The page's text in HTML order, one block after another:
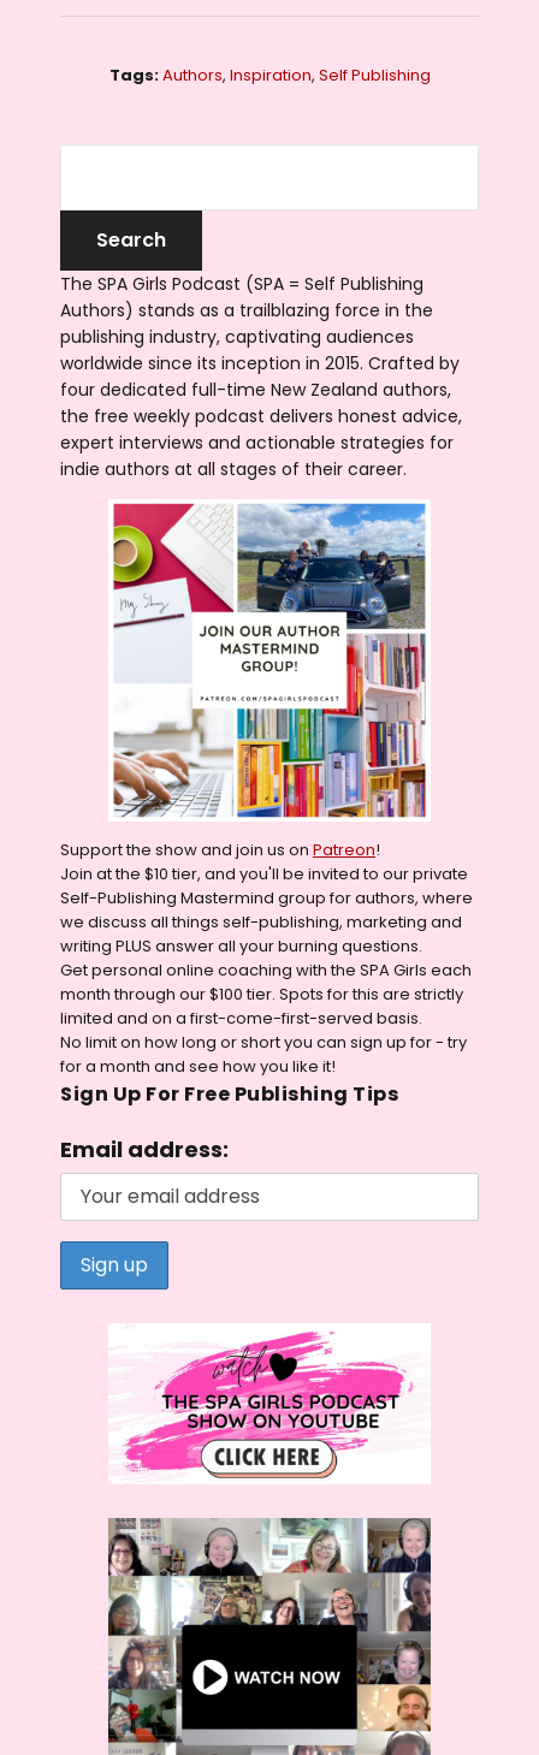
Tags:Authors, Inspiration, Self Publishing
The SPA Girls Podcast (SPA = Self Publishing
Authors) stands as a trailblazing force in the
publishing industry, captivating audiences
worldwide since its inception in 2015. Crafted by
four dedicated full-time New Zealand authors,
the free weekly podcast delivers honest advice,
expert interviews and actionable strategies for
indie authors at all stages of their career.
Support the show and join us on Patreon!
Join at the $10 tier, and you'll be invited to our private
Self-Publishing Mastermind group for authors, where
we discuss all things self-publishing, marketing and
writing PLUS answer all your burning questions.
Get personal online coaching with the SPA Girls each
month through our $100 tier. Spots for this are strictly
limited and on a first-come-first-served basis.
No limit on how long or short you can sign up for - try
for a month and see how you like it!
Sign Up For Free Publishing Tips
Email address: